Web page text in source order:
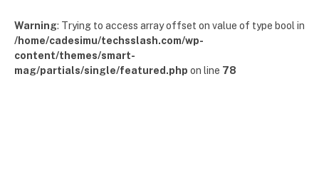
Warning: Trying to access array offset on value of type bool in
/home/cadesimu/techsslash.com/wp-
content/themes/smart-
mag/partials/single/featured.php on line 78